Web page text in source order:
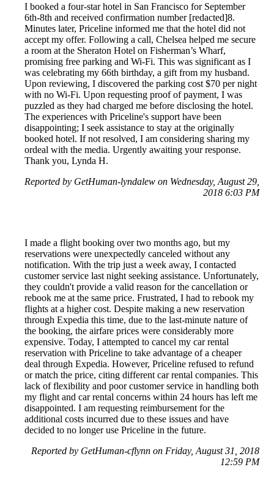
I booked a four-star hotel in San Francisco for September
6th-8th and received confirmation number [redacted]8.
Minutes later, Priceline informed me that the hotel did not
accept my offer. Following a call, Chelsea helped me secure
a room at the Sheraton Hotel on Fisherman’s Wharf,
promising free parking and Wi-Fi. This was significant as I
was celebrating my 66th birthday, a gift from my husband.
Upon reviewing, I discovered the parking cost $70 per night
with no Wi-Fi. Upon requesting proof of payment, I was
puzzled as they had charged me before disclosing the hotel.
The experiences with Priceline's support have been
disappointing; I seek assistance to stay at the originally
booked hotel. If not resolved, I am considering sharing my
ordeal with the media. Urgently awaiting your response.
Thank you, Lynda H.
Reported by GetHuman-lyndalew on Wednesday, August 29,
2018 6:03 PM
I made a flight booking over two months ago, but my
reservations were unexpectedly canceled without any
notification. With the trip just a week away, I contacted
customer service last night seeking assistance. Unfortunately,
they couldn't provide a valid reason for the cancellation or
rebook me at the same price. Frustrated, I had to rebook my
flights at a higher cost. Despite making a new reservation
through Expedia this time, due to the last-minute nature of
the booking, the airfare prices were considerably more
expensive. Today, I attempted to cancel my car rental
reservation with Priceline to take advantage of a cheaper
deal through Expedia. However, Priceline refused to refund
or match the price, citing different car rental companies. This
lack of flexibility and poor customer service in handling both
my flight and car rental concerns within 24 hours has left me
disappointed. I am requesting reimbursement for the
additional costs incurred due to these issues and have
decided to no longer use Priceline in the future.
Reported by GetHuman-cflynn on Friday, August 31, 2018
12:59 PM